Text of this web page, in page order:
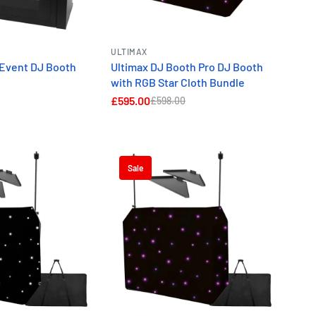
and display options.
and smart features for
DJ booth packages
keep
DJ Booth
ULTIMAX
Ultimax DJ Booth Pro DJ Booth
with RGB Star Cloth Bundle
£595.00£598.00
Sale